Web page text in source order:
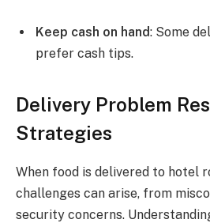
Keep cash on hand: Some
prefer cash tips.
Delivery Problem
Strategies
When food is delivered to hotel
challenges can arise, from
security concerns.